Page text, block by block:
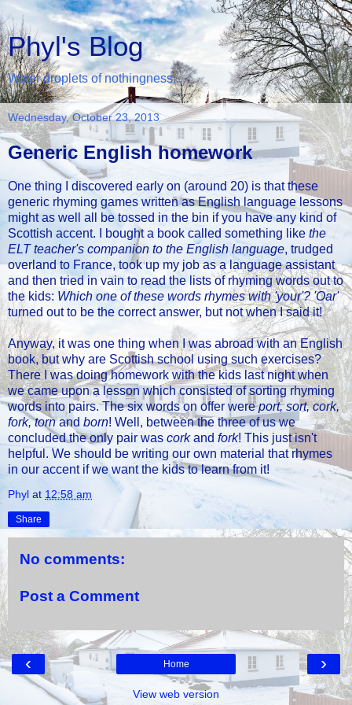
Phyl's Blog
Water droplets of nothingness...
Wednesday, October 23, 2013
Generic English homework
One thing I discovered early on (around 20) is that these
generic rhyming games written as English language lessons
might as well all be tossed in the bin if you have any kind of
Scottish accent. I bought a book called something like the
ELT teacher's companion to the English language, trudged
overland to France, took up my job as a language assistant
and then tried in vain to read the lists of rhyming words out to
the kids: Which one of these words rhymes with 'your'? 'Oar'
turned out to be the correct answer, but not when I said it!
Anyway, it was one thing when I was abroad with an English
book, but why are Scottish school using such exercises?
There I was doing homework with the kids last night when
we came upon a lesson which consisted of sorting rhyming
words into pairs. The six words on offer wereport, sort, cork,
fork, tornand born! Well, between the three of us we
concluded the only pair was corkand fork! This just isn't
helpful. We should be writing our own material that rhymes
in our accent if we want the kids to learn from it!
Phyl at 12:58 am
Share
No comments:
Post a Comment
‹ ›
Home
View web version